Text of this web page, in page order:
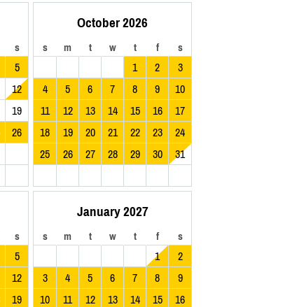
s
5
12
19
26
October 2026
s m t w t f s
1 2
3
4
5 6 7 8 9
10
11
12 13 14 15 16
17
18
19 20 21 22 23
24
25
26 27 28 29 30 31
s
5
12
19
January 2027
s m t w t f s
1
2
3
4 5 6 7 8
9
10
11 12 13 14 15 16